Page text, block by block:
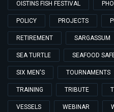
OISTINS FISH FESTIVAL
POLICY PROJECTS
RETIREMENT SARGASSUM
SEA TURTLE SEAFOOD
SIX MEN'S TOURNAMENTS
TRAINING TRIBUTE
VESSELS WEBINAR